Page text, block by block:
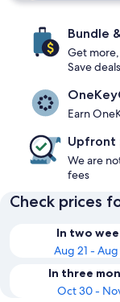
Bundle
Get
Save deals
Earn
Upfront
We are
fees
Check prices
In two
Aug 21 -
In three
Oct 30 -